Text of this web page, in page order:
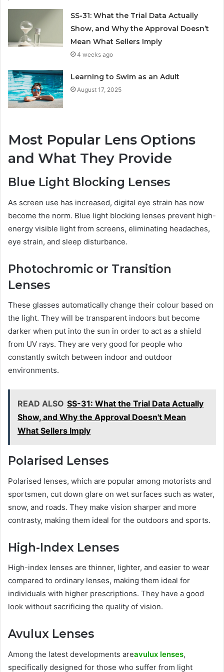
SS-31: What the Trial Data Actually
Show, and Why the Approval Doesn’t
Mean What Sellers Imply
4 weeks ago
Learning to Swim as an Adult
August 17, 2025
Most Popular Lens Options
and What They Provide
Blue Light Blocking Lenses
As screen use has increased, digital eye strain has now
become the norm. Blue light blocking lenses prevent high-
energy visible light from screens, eliminating headaches,
eye strain, and sleep disturbance.
Photochromic or Transition
Lenses
These glasses automatically change their colour based on
the light. They will be transparent indoors but become
darker when put into the sun in order to act as a shield
from UV rays. They are very good for people who
constantly switch between indoor and outdoor
environments.
READ ALSO SS-31: What the Trial Data Actually
Show, and Why the Approval Doesn't Mean
What Sellers Imply
Polarised Lenses
Polarised lenses, which are popular among motorists and
sportsmen, cut down glare on wet surfaces such as water,
snow, and roads. They make vision sharper and more
contrasty, making them ideal for the outdoors and sports.
High-Index Lenses
High-index lenses are thinner, lighter, and easier to wear
compared to ordinary lenses, making them ideal for
individuals with higher prescriptions. They have a good
look without sacrificing the quality of vision.
Avulux Lenses
Among the latest developments areavulux lenses,
specifically designed for those who suffer from light